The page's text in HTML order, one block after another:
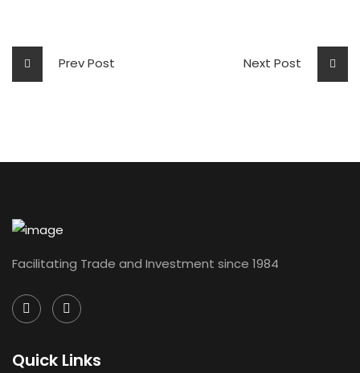
Prev Post Next Post
Facilitating Trade and Investment since 1984
Quick Links